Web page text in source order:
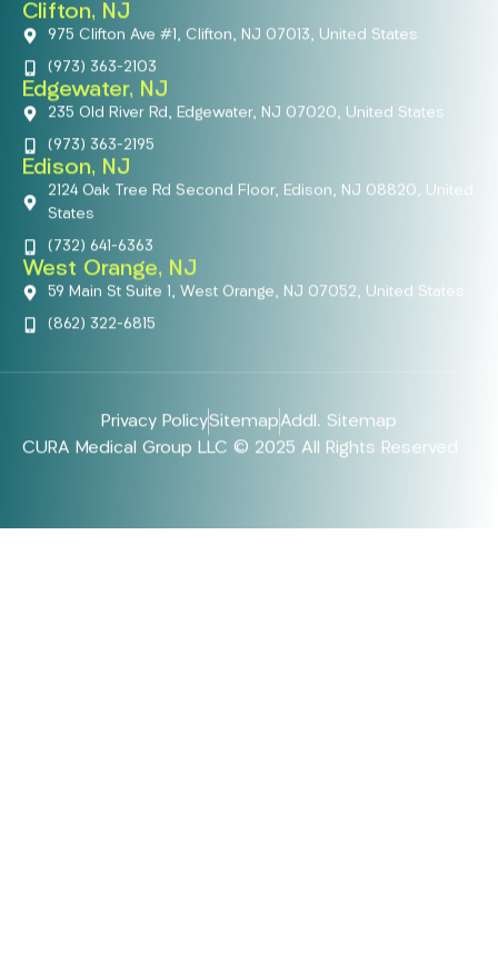
Clifton, NJ
975 Clifton Ave #1, Clifton, NJ 07013, United States
(973) 363-2103
Edgewater, NJ
235 Old River Rd, Edgewater, NJ 07020, United States
(973) 363-2195
Edison, NJ
2124 Oak Tree Rd Second Floor, Edison, NJ 08820, United
States
(732) 641-6363
West Orange, NJ
59 Main St Suite 1, West Orange, NJ 07052, United States
(862) 322-6815
Privacy PolicySitemapAddl. Sitemap
CURA Medical Group LLC © 2025 All Rights Reserved